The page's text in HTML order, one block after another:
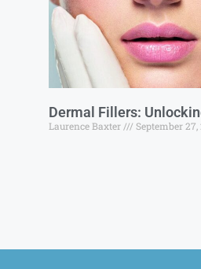
Dermal Fillers:
Laurence Baxter September 27,